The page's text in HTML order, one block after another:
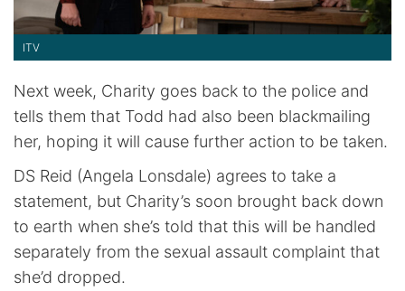
ITV
Next week, Charity goes back to the police and
tells them that Todd had also been blackmailing
her, hoping it will cause further action to be taken.
DS Reid (Angela Lonsdale) agrees to take a
statement, but Charity’s soon brought back down
to earth when she’s told that this will be handled
separately from the sexual assault complaint that
she’d dropped.